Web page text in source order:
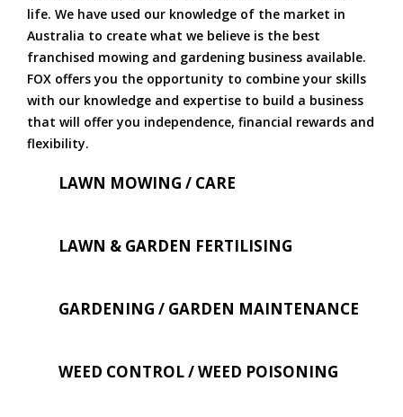
life. We have used our knowledge of the market in
Australia to create what we believe is the best
franchised mowing and gardening business available.
FOX offers you the opportunity to combine your skills
with our knowledge and expertise to build a business
that will offer you independence, financial rewards and
flexibility.
LAWN MOWING / CARE
LAWN & GARDEN FERTILISING
GARDENING / GARDEN MAINTENANCE
WEED CONTROL / WEED POISONING